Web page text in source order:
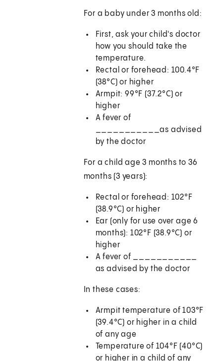
For a baby under 3 months old:
First, ask your child's doctor
how you should take the
temperature.
Rectal or forehead: 100.4°F
(38°C) or higher
Armpit: 99°F (37.2°C) or
higher
A fever of
___________as advised
by the doctor
For a child age 3 months to 36
months (3 years):
Rectal or forehead: 102°F
(38.9°C) or higher
Ear (only for use over age 6
months): 102°F (38.9°C) or
higher
A fever of ___________
as advised by the doctor
In these cases:
Armpit temperature of 103°F
(39.4°C) or higher in a child
of any age
Temperature of 104°F (40°C)
or higher in a child of any